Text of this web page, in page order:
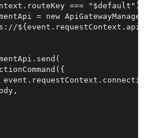
=== "$default")
= new